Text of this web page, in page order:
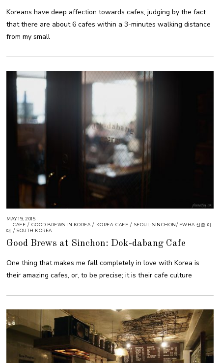
Koreans have deep affection towards cafes, judging by the fact
that there are about 6 cafes within a 3-minutes walking distance
from my small
MAY 19, 2015
CAFE / GOOD BREWS IN KOREA / KOREA: CAFE / SEOUL: SINCHON/ EWHA 신촌 이
대 / SOUTH KOREA
Good Brews at Sinchon: Dok-dabang Cafe
One thing that makes me fall completely in love with Korea is
their amazing cafes, or, to be precise; it is their cafe culture